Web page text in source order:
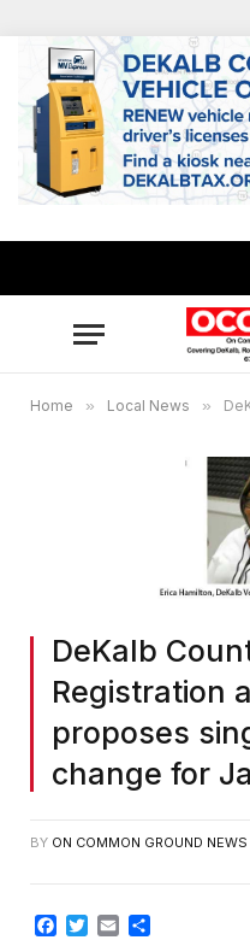
Home » Local News » DeKalb
DeKalb
Registration
proposes
change for
BY ON COMMON GROUND NEWS
Facebook
TwitterEmail